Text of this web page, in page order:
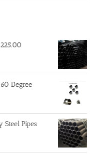
225.00
Degree
Steel Pipes